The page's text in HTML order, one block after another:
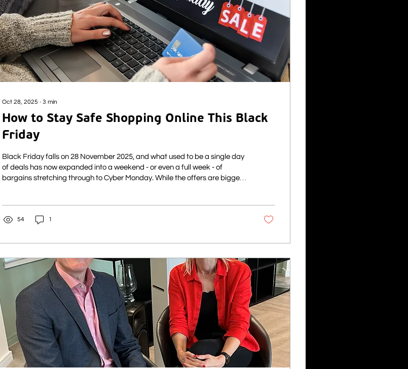
Oct 28, 2025 ∙ 3 min
How to Stay Safe Shopping Online This Black
Friday
Black Friday falls on 28 November 2025, and what used to be a single day
of deals has now expanded into a weekend - or even a full week - of
bargains stretching through to Cyber Monday. While the offers are bigger
emails, and cloned websites. This makes spotting fraud more...
54 1